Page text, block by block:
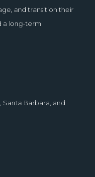
and transition their
a long-term
Santa Barbara, and